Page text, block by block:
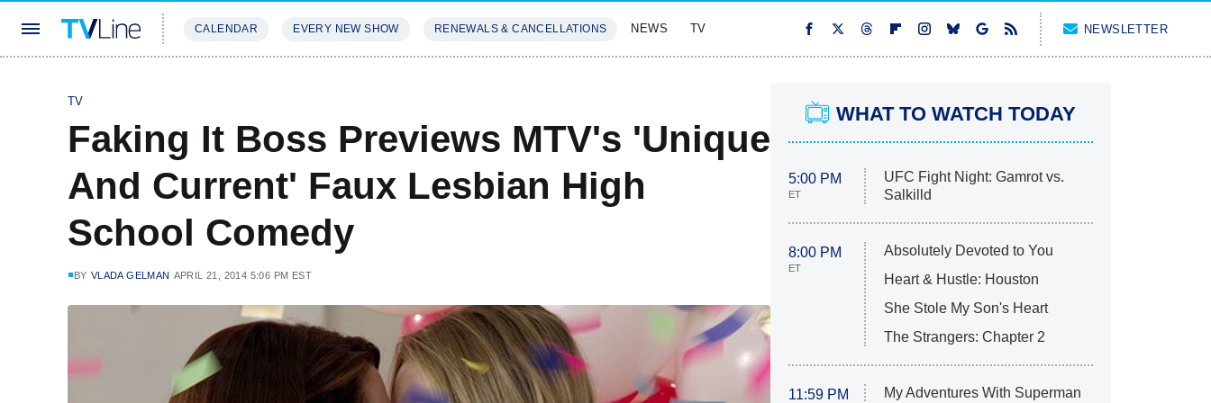
CALENDAR EVERY NEW SHOW RENEWALS & CANCELLATIONS NEWS TV NEWSLETTER
TV
Faking It Boss Previews MTV's 'Unique
And Current' Faux Lesbian High
School Comedy
BY VLADA GELMAN APRIL 21, 2014 5:06 PM EST
WHAT TO WATCH TODAY
5:00 PM
ET
UFC Fight Night: Gamrot vs.
Salkilld
8:00 PM
ET
Absolutely Devoted to You
Heart & Hustle: Houston
She Stole My Son's Heart
The Strangers: Chapter 2
11:59 PM My Adventures With Superman